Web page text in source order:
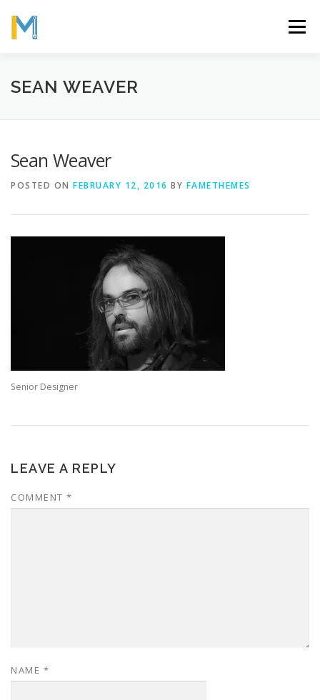
content
Menu
OUR MISSION ABOUT
SEAN WEAVER
Sean Weaver
POSTED ON FEBRUARY 12, 2016 BY FAMETHEMES
Senior Designer
LEAVE A REPLY
COMMENT *
NAME *